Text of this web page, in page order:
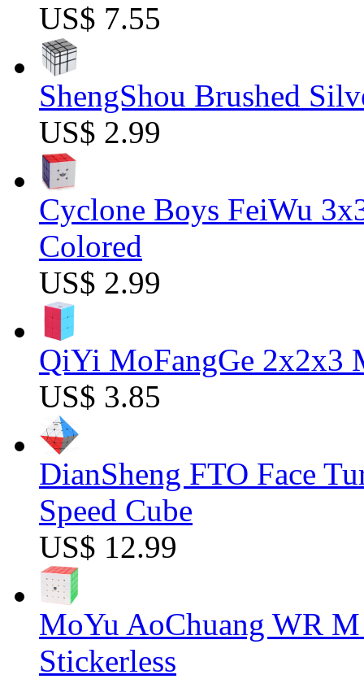
US$ 7.55
ShengShou Brushed
US$ 2.99
Cyclone Boys FeiWu
Colored
US$ 2.99
QiYi MoFangGe 2x2x3
US$ 3.85
DianSheng FTO Face
Speed Cube
US$ 12.99
MoYu AoChuang WR
Stickerless